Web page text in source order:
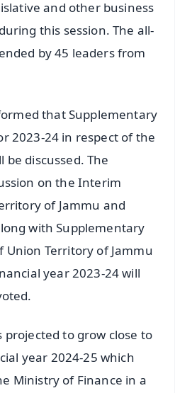
and other business
this session. The all-
by 45 leaders from
that Supplementary
2023-24 in respect of the
discussed. The
on the Interim
of Jammu and
with Supplementary
Union Territory of Jammu
year 2023-24 will
to grow close to
year 2024-25 which
Ministry of Finance in a